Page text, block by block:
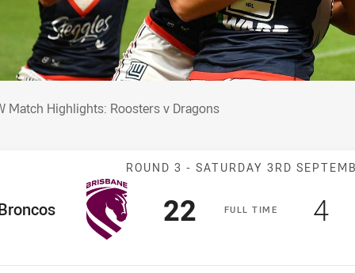
Match Highlights: Roosters v Dragons
Match:
ROUND 3 -SATURDAY 3RD
FULLT IME
Team Scored
22 points 4